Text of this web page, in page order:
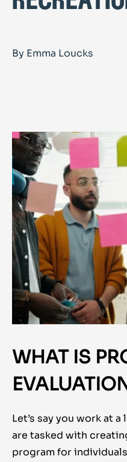
By Emma Loucks
WHAT IS
Let’s say you work at
are tasked with
program for